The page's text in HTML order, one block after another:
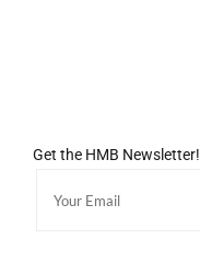
Get the HMB Newsletter!